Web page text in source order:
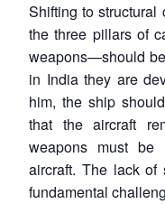
Shifting to structural
the three pillars of
weapons—should
in India they are
him, the ship
that the aircraft
weapons must be
aircraft. The lack
fundamental